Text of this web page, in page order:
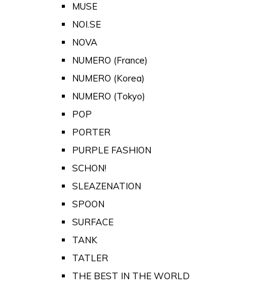
MUSE
NOI.SE
NOVA
NUMERO (France)
NUMERO (Korea)
NUMERO (Tokyo)
POP
PORTER
PURPLE FASHION
SCHON!
SLEAZENATION
SPOON
SURFACE
TANK
TATLER
THE BEST IN THE WORLD